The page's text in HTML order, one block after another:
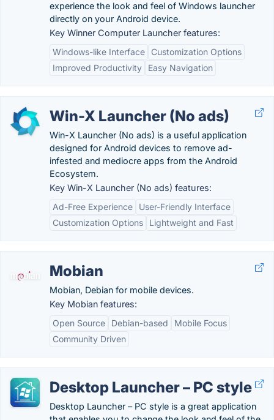
experience the look and feel of Windows launcher
directly on your Android device.
Key Winner Computer Launcher features:
Windows-like Interface
Customization Options
Improved Productivity
Easy Navigation
Win-X Launcher (No ads)
Win-X Launcher (No ads) is a useful application
designed for Android devices to remove ad-
infested and mediocre apps from the Android
Ecosystem.
Key Win-X Launcher (No ads) features:
Ad-Free Experience
User-Friendly Interface
Customization Options
Lightweight and Fast
Mobian
Mobian, Debian for mobile devices.
Key Mobian features:
Open Source
Debian-based
Mobile Focus
Community Driven
Desktop Launcher – PC style
Desktop Launcher – PC style is a great application